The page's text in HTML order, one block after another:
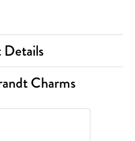
Details
Charms